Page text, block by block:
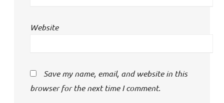
Website
Save my name, email, and website in this
browser for the next time I comment.